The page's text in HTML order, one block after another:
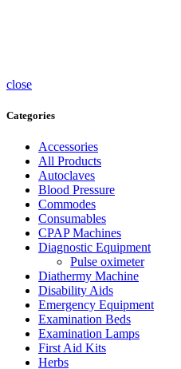
close
Categories
Accessories
All Products
Autoclaves
Blood Pressure
Commodes
Consumables
CPAP Machines
Diagnostic Equipment
Pulse oximeter
Diathermy Machine
Disability Aids
Emergency Equipment
Examination Beds
Examination Lamps
First Aid Kits
Herbs